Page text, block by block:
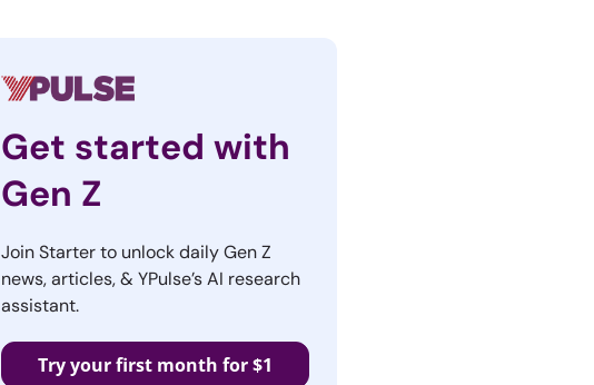
Get started with
Gen Z
Join Starter to unlock daily Gen Z
news, articles, & YPulse’s AI research
assistant.
Try your first month for $1